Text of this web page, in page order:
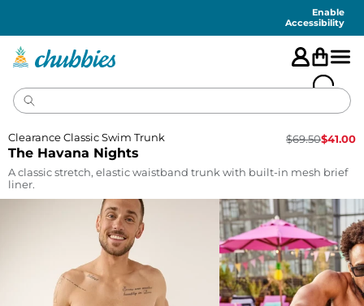
Enable
Accessibility
The Havana Nights
Clearance Classic Swim Trunk $69.50$41.00
A classic stretch, elastic waistband trunk with built-in mesh brief
liner.